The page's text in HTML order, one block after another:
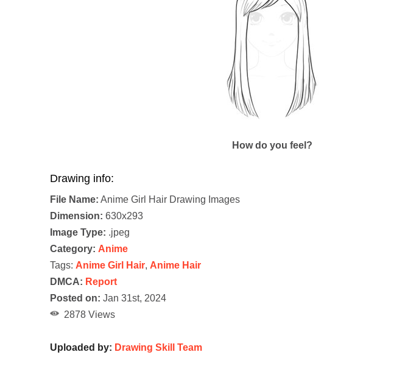
How do you feel?
Drawing info:
File Name: Anime Girl Hair Drawing Images
Dimension: 630x293
Image Type: .jpeg
Category: Anime
Tags: Anime Girl Hair, Anime Hair
DMCA: Report
Posted on: Jan 31st, 2024
2878 Views
Uploaded by: Drawing Skill Team